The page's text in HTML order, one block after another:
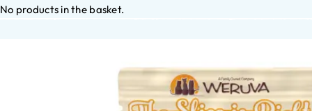
No products in the basket.